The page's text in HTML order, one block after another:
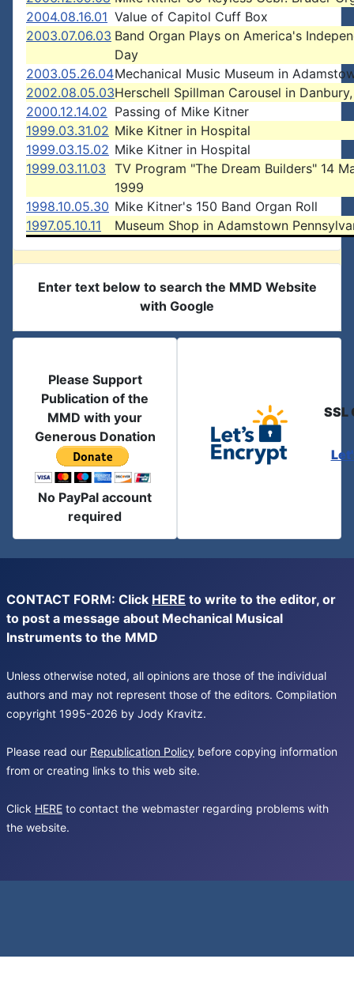
2004.08.16.01 Value of Capitol Cuff Box
2003.07.06.03 Band Organ Plays on America's
Day
2003.05.26.04Mechanical Music Museum in
2002.08.05.03Herschell Spillman Carousel in
2000.12.14.02 Passing of Mike Kitner
1999.03.31.02 Mike Kitner in Hospital
1999.03.15.02 Mike Kitner in Hospital
1999.03.11.03 TV Program "The Dream Builders" 14
1999
1998.10.05.30 Mike Kitner's 150 Band Organ Roll
1997.05.10.11
Museum Shop in Adamstown
Enter text below to search the MMD Website
with Google
Please Support
Publication of the
MMD with your
Generous Donation
No PayPal account
required
SSL
CONTACT FORM: Click HERE to write to the editor, or
to post a message about Mechanical Musical
Instruments to the MMD
Unless otherwise noted, all opinions are those of the individual
authors and may not represent those of the editors. Compilation
copyright 1995-2026 by Jody Kravitz.
Please read our Republication Policy before copying information
from or creating links to this web site.
Click HERE to contact the webmaster regarding problems with
the website.